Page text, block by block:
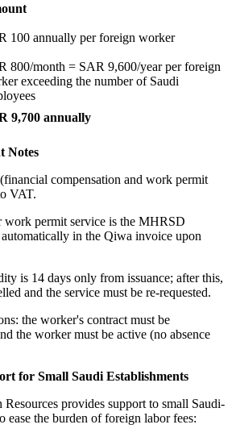
100 annually per foreign worker
800/month = SAR 9,600/year per foreign
exceeding the number of Saudi
9,700 annually
Notes
compensation and work permit
VAT.
work permit service is the MHRSD
automatically in the Qiwa invoice upon
is 14 days only from issuance; after this,
and the service must be re-requested.
the worker's contract must be
the worker must be active (no absence
for Small Saudi Establishments
provides support to small Saudi-
ease the burden of foreign labor fees: